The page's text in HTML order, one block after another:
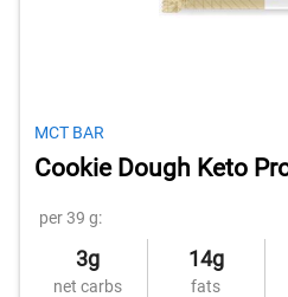
MCT BAR
Cookie Dough Keto
per 39 g:
3g
net carbs
14g
fats